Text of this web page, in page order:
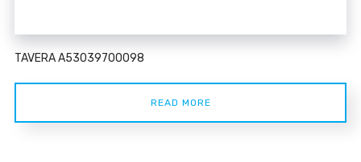
TAVERA A53039700098
READ MORE